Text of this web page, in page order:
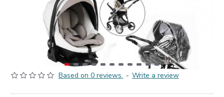
Based on 0 reviews. - Write a review